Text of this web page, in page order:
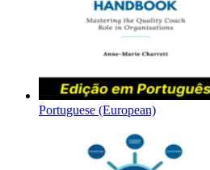
Portuguese (European)